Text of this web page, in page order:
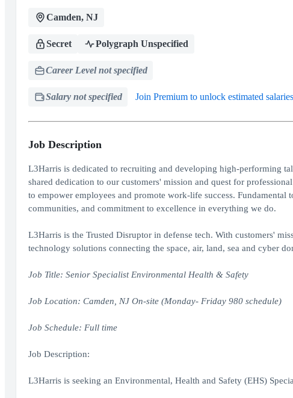
Camden, NJ
Secret Polygraph Unspecified
Career Level not specified
Salary not specified Join Premium to unlock estimated salaries
Job Description
L3Harris is dedicated to recruiting and developing high-performing
shared dedication to our customers' mission and quest for
to empower employees and promote work-life success.
communities, and commitment to excellence in everything we do.
L3Harris is the Trusted Disruptor in defense tech. With customers'
technology solutions connecting the space, air, land, sea and cyber
Job Title: Senior Specialist Environmental Health & Safety
Job Location: Camden, NJ On-site (Monday- Friday 980 schedule)
Job Schedule: Full time
Job Description:
L3Harris is seeking an Environmental, Health and Safety (EHS)